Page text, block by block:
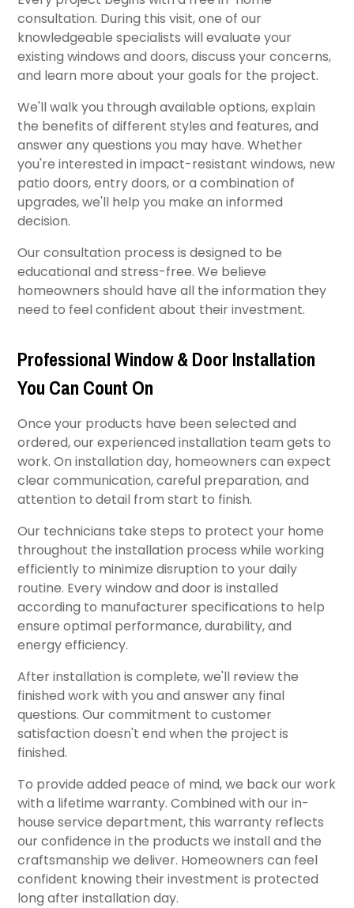
consultation. During this visit, one of our
knowledgeable specialists will evaluate your
existing windows and doors, discuss your concerns,
and learn more about your goals for the project.
We'll walk you through available options, explain
the benefits of different styles and features, and
answer any questions you may have. Whether
you're interested in impact-resistant windows, new
patio doors, entry doors, or a combination of
upgrades, we'll help you make an informed
decision.
Our consultation process is designed to be
educational and stress-free. We believe
homeowners should have all the information they
need to feel confident about their investment.
Professional Window & Door Installation
You Can Count On
Once your products have been selected and
ordered, our experienced installation team gets to
work. On installation day, homeowners can expect
clear communication, careful preparation, and
attention to detail from start to finish.
Our technicians take steps to protect your home
throughout the installation process while working
efficiently to minimize disruption to your daily
routine. Every window and door is installed
according to manufacturer specifications to help
ensure optimal performance, durability, and
energy efficiency.
After installation is complete, we'll review the
finished work with you and answer any final
questions. Our commitment to customer
satisfaction doesn't end when the project is
finished.
To provide added peace of mind, we back our work
with a lifetime warranty. Combined with our in-
house service department, this warranty reflects
our confidence in the products we install and the
craftsmanship we deliver. Homeowners can feel
confident knowing their investment is protected
long after installation day.